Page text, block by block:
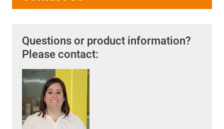
Questions or product information?
Please contact: